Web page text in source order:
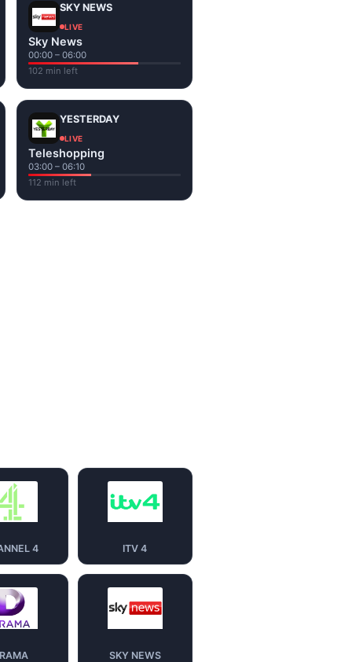
SKY NEWS
LIVE
Sky News
00:00 – 06:00
102 min left
YESTERDAY
LIVE
Teleshopping
03:00 – 06:10
112 min left
4 ITV 4
SKY NEWS